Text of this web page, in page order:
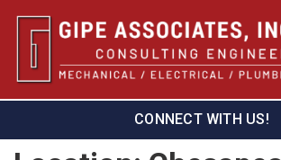
CONNECT WITH US!